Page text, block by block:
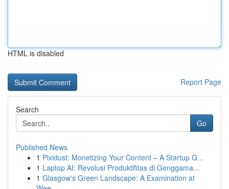
HTML is disabled
Report Page
Search
Go
Published News
1 Pixidust: Monetizing Your Content – A Startup G...
1 Laptop AI: Revolusi Produktifitas di Genggama...
1 Glasgow's Green Landscape: A Examination at